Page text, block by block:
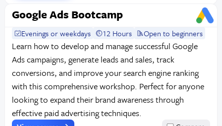
Google Ads Bootcamp
Evenings or weekdays 12 Hours Open to beginners
Learn how to develop and manage successful Google
Ads campaigns, generate leads and sales, track
conversions, and improve your search engine ranking
with this comprehensive workshop. Perfect for anyone
looking to expand their brand awareness through
effective paid advertising techniques.